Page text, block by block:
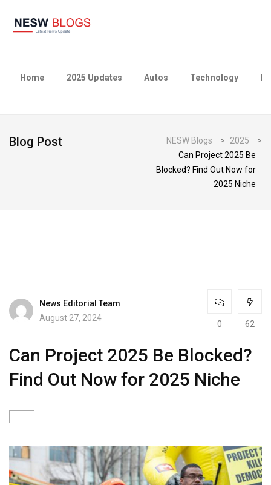
Home 2025 Updates Autos Technology
Blog Post NESW Blogs > 2025
>
Can Project 2025 Be
Blocked? Find Out Now for
2025 Niche
News Editorial Team
August 27, 2024
0 62
Can Project 2025 Be Blocked?
Find Out Now for 2025 Niche